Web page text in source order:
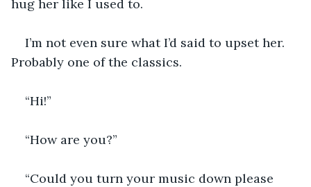
hug her like I used to.
I’m not even sure what I’d said to upset her.
Probably one of the classics.
“Hi!”
“How are you?”
“Could you turn your music down please